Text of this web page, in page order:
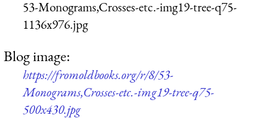
53-Monograms,Crosses-etc.-img19-tree-q75-
1136x976.jpg
Blog image:
https://fromoldbooks.org/r/8/53-
Monograms,Crosses-etc.-img19-tree-q75-
500x430.jpg